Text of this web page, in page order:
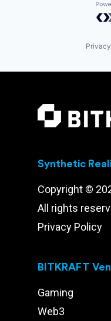
Synthetic
Copyright ©
All rights
Privacy Policy
BITKRAFT
Gaming
Web3